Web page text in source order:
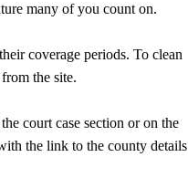
many of you count on.
coverage periods. To clean
the site.
court case section or on the
the link to the county details